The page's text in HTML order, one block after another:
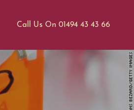
Call Us On 01494 43 43 66